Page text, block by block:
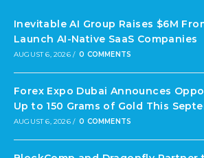
Inevitable AI Group Raises $6M
Launch AI-Native SaaS Companies
AUGUST 6, 2026 / 0 COMMENTS
Forex Expo Dubai Announces
Up to 150 Grams of Gold This
AUGUST 6, 2026 / 0 COMMENTS